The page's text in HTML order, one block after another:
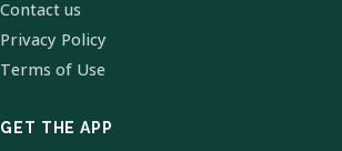
Contact us
Privacy Policy
Terms of Use
GET THE APP